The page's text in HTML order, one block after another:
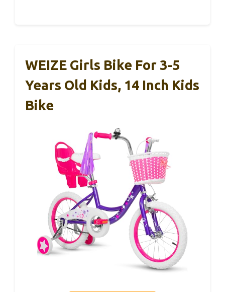
WEIZE Girls Bike For 3-5
Years Old Kids, 14 Inch Kids
Bike